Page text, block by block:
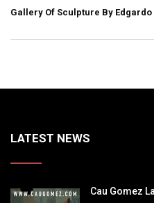
Gallery Of Sculpture By
LATEST NEWS
Cau Gomez